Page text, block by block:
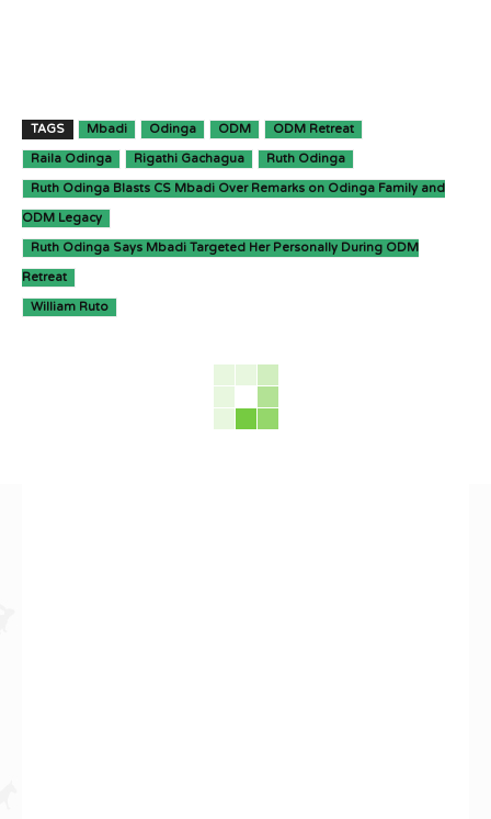
TAGS Mbadi Odinga ODM ODM Retreat
Raila Odinga Rigathi Gachagua Ruth Odinga
Ruth Odinga Blasts CS Mbadi Over Remarks on Odinga Family and
ODM Legacy
Ruth Odinga Says Mbadi Targeted Her Personally During ODM
Retreat
William Ruto